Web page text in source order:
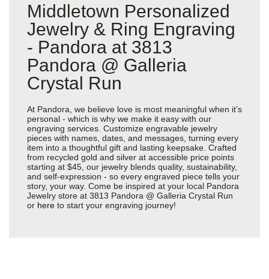
Middletown Personalized
Jewelry & Ring Engraving
- Pandora at 3813
Pandora @ Galleria
Crystal Run
At Pandora, we believe love is most meaningful when it’s
personal - which is why we make it easy with our
engraving services. Customize engravable jewelry
pieces with names, dates, and messages, turning every
item into a thoughtful gift and lasting keepsake. Crafted
from recycled gold and silver at accessible price points
starting at $45, our jewelry blends quality, sustainability,
and self-expression - so every engraved piece tells your
story, your way. Come be inspired at your local Pandora
Jewelry store at 3813 Pandora @ Galleria Crystal Run
or here to start your engraving journey!